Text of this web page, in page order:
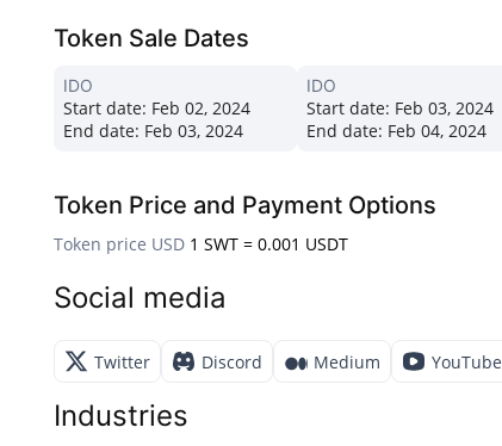
Token Sale Dates
IDO
Start date: Feb 02, 2024
End date: Feb 03, 2024
IDO
Start date: Feb 03, 2024
End date: Feb 04, 2024
Token Price and Payment Options
Token price USD 1 SWT = 0.001 USDT
Social media
Twitter Discord Medium YouTube
Industries